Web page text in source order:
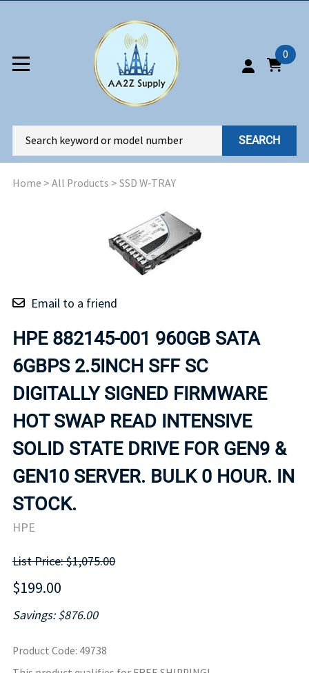
0
SEARCH
Home > All Products > SSD W-TRAY
Email to a friend
HPE 882145-001 960GB SATA
6GBPS 2.5INCH SFF SC
DIGITALLY SIGNED FIRMWARE
HOT SWAP READ INTENSIVE
SOLID STATE DRIVE FOR GEN9 &
GEN10 SERVER. BULK 0 HOUR. IN
STOCK.
HPE
List Price: $1,075.00
$199.00
Savings: $876.00
Product Code: 49738